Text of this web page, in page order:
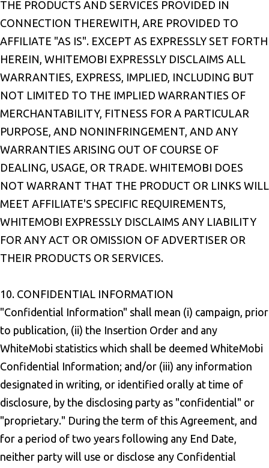
THE PRODUCTS AND SERVICES PROVIDED IN
CONNECTION THEREWITH, ARE PROVIDED TO
AFFILIATE "AS IS". EXCEPT AS EXPRESSLY SET FORTH
HEREIN, WHITEMOBI EXPRESSLY DISCLAIMS ALL
WARRANTIES, EXPRESS, IMPLIED, INCLUDING BUT
NOT LIMITED TO THE IMPLIED WARRANTIES OF
MERCHANTABILITY, FITNESS FOR A PARTICULAR
PURPOSE, AND NONINFRINGEMENT, AND ANY
WARRANTIES ARISING OUT OF COURSE OF
DEALING, USAGE, OR TRADE. WHITEMOBI DOES
NOT WARRANT THAT THE PRODUCT OR LINKS WILL
MEET AFFILIATE'S SPECIFIC REQUIREMENTS,
WHITEMOBI EXPRESSLY DISCLAIMS ANY LIABILITY
FOR ANY ACT OR OMISSION OF ADVERTISER OR
THEIR PRODUCTS OR SERVICES.
10. CONFIDENTIAL INFORMATION
"Confidential Information" shall mean (i) campaign, prior
to publication, (ii) the Insertion Order and any
WhiteMobi statistics which shall be deemed WhiteMobi
Confidential Information; and/or (iii) any information
designated in writing, or identified orally at time of
disclosure, by the disclosing party as "confidential" or
"proprietary." During the term of this Agreement, and
for a period of two years following any End Date,
neither party will use or disclose any Confidential